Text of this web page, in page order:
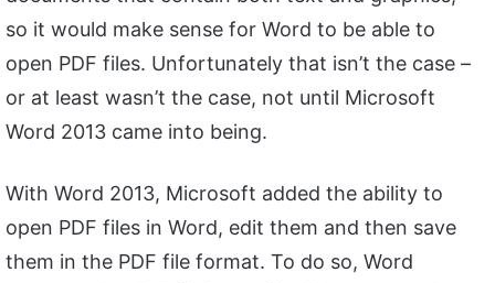
so it would make sense for Word to be able to
open PDF files. Unfortunately that isn’t the case –
or at least wasn’t the case, not until Microsoft
Word 2013 came into being.
With Word 2013, Microsoft added the ability to
open PDF files in Word, edit them and then save
them in the PDF file format. To do so, Word